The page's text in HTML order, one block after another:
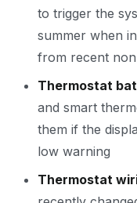
to trigger the
summer when
from recent
Thermostat
and smart
them if the
low warning
Thermostat